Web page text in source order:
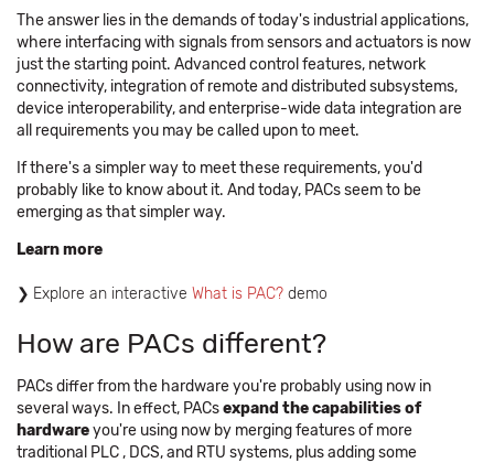
The answer lies in the demands of today's industrial applications,
where interfacing with signals from sensors and actuators is now
just the starting point. Advanced control features, network
connectivity, integration of remote and distributed subsystems,
device interoperability, and enterprise-wide data integration are
all requirements you may be called upon to meet.
If there's a simpler way to meet these requirements, you'd
probably like to know about it. And today, PACs seem to be
emerging as that simpler way.
Learn more
Explore an interactive What is PAC? demo ​​
How are PACs different?
PACs differ from the hardware you're probably using now in
several ways. In effect, PACsexpand the capabilities of
hardwareyou're using now by merging features of more
traditional PLC , DCS, and RTU systems, plus adding some